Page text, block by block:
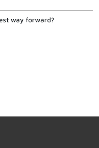
way forward?